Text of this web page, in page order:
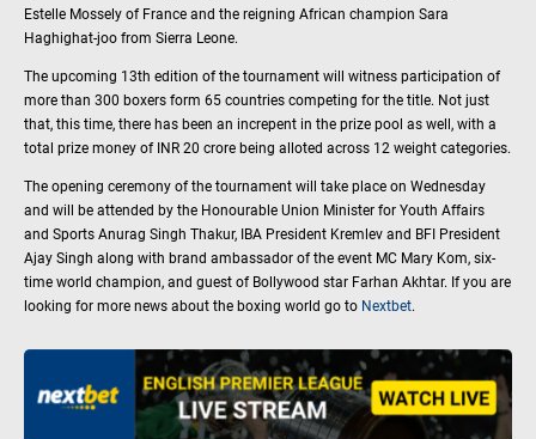
Estelle Mossely of France and the reigning African champion Sara
Haghighat-joo from Sierra Leone.
The upcoming 13th edition of the tournament will witness participation of
more than 300 boxers form 65 countries competing for the title. Not just
that, this time, there has been an increpent in the prize pool as well, with a
total prize money of INR 20 crore being alloted across 12 weight categories.
The opening ceremony of the tournament will take place on Wednesday
and will be attended by the Honourable Union Minister for Youth Affairs
and Sports Anurag Singh Thakur, IBA President Kremlev and BFI President
Ajay Singh along with brand ambassador of the event MC Mary Kom, six-
time world champion, and guest of Bollywood star Farhan Akhtar. If you are
looking for more news about the boxing world go to Nextbet.